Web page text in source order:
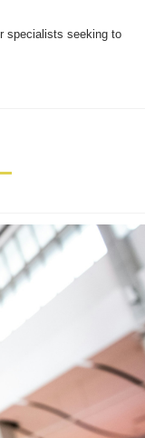
specialists seeking to